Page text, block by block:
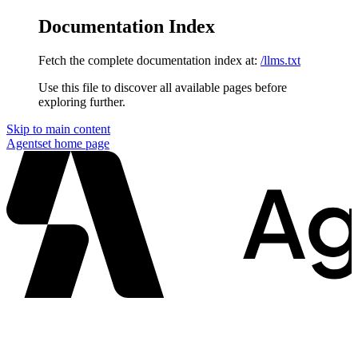
Documentation Index
Fetch the complete documentation index at: /llms.txt
Use this file to discover all available pages before
exploring further.
Skip to main content
Agentset home page